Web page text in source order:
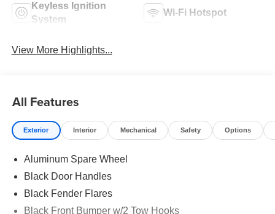
Keyless Ignition
System
Wi-Fi Hotspot
View More Highlights...
All Features
Exterior Interior Mechanical Safety Options
Aluminum Spare Wheel
Black Door Handles
Black Fender Flares
Black Front Bumper w/2 Tow Hooks